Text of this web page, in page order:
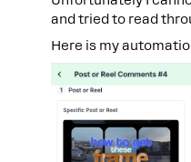
and tried to read
Here is my